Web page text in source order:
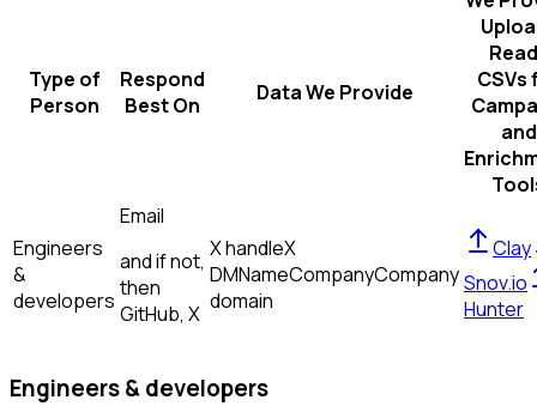
Type of
Person
Respond
Best On
Data We Provide
CSVs
and
Engineers
&
developers
Email
and if not,
then
GitHub, X
X handleX
DMNameCompanyCompany
domain
Clay
Snov.io
Hunter
Engineers & developers